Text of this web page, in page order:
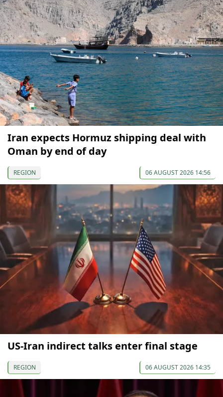
Iran expects Hormuz shipping deal with
Oman by end of day
REGION 06 AUGUST 2026 14:56
US-Iran indirect talks enter final stage
REGION 06 AUGUST 2026 14:35